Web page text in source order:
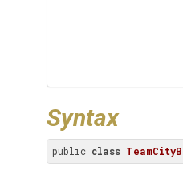
Syntax
public class